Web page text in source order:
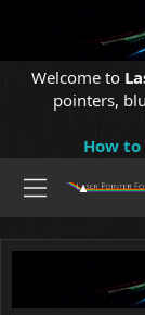
Welcome to
pointers,
How to